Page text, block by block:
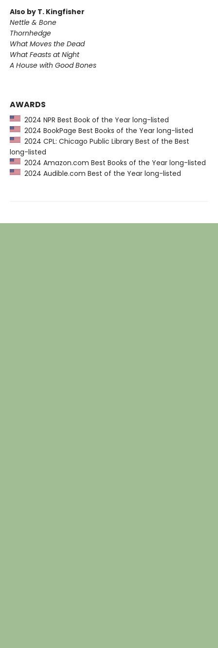
Also by T. Kingfisher
Nettle & Bone
Thornhedge
What Moves the Dead
What Feasts at Night
A House with Good Bones
AWARDS
2024 NPR Best Book of the Year long-listed
2024 BookPage Best Books of the Year long-listed
2024 CPL: Chicago Public Library Best of the Best
long-listed
2024 Amazon.com Best Books of the Year long-listed
2024 Audible.com Best of the Year long-listed